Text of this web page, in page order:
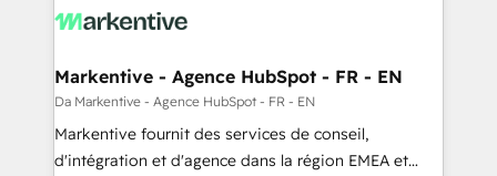
Markentive - Agence HubSpot - FR - EN
Da Markentive - Agence HubSpot - FR - EN
Markentive fournit des services de conseil,
d'intégration et d'agence dans la région EMEA et